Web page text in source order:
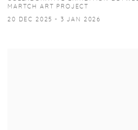
MARTCH ART PROJECT
20 DEC 2025 - 3 JAN 2026